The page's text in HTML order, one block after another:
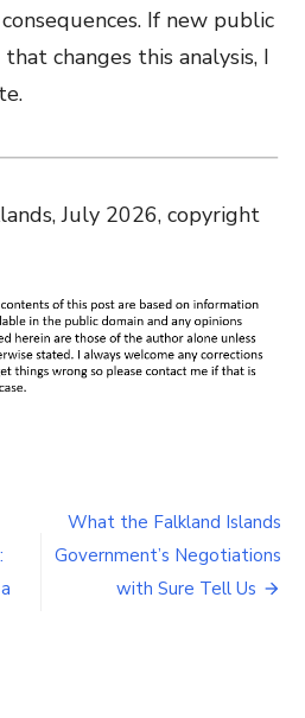
If new public
changes this analysis, I
July 2026, copyright
What the Falkland Islands
Government’s Negotiations
with Sure Tell Us